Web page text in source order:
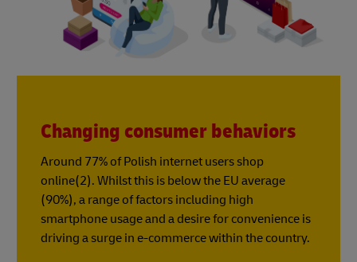
Changing consumer behaviors
Around 77% of Polish internet users shop
online(2). Whilst this is below the EU average
(90%), a range of factors including high
smartphone usage and a desire for convenience is
driving a surge in e-commerce within the country.